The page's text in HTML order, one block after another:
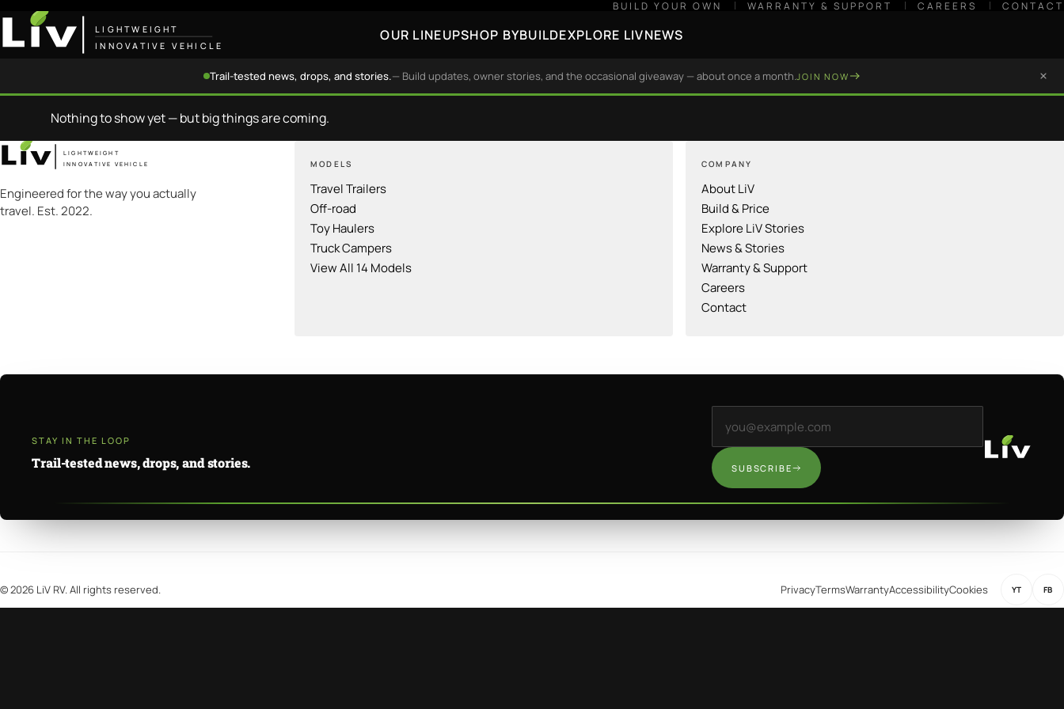
BUILD YOUR OWN WARRANTY & SUPPORT CAREERS CONTACT
LIGHTWEIGHT
INNOVATIVE VEHICLE
OUR LINEUPSHOP BYBUILDEXPLORE LIVNEWS
Trail-tested news, drops, and stories.— Build updates, owner stories, and the occasional giveaway — about once a month.JOIN NOW
Nothing to show yet — but big things are coming.
LIGHTWEIGHT
INNOVATIVE VEHICLE
Engineered for the way you actually
travel. Est. 2022.
MODELS
Travel Trailers
Off-road
Toy Haulers
Truck Campers
View All 14 Models
COMPANY
About LiV
Build & Price
Explore LiV Stories
News & Stories
Warranty & Support
Careers
Contact
STAY IN THE LOOP
Trail-tested news, drops, and stories. SUBSCRIBE
©2026 LiV RV. All rights reserved. PrivacyTermsWarrantyAccessibilityCookies YT FB